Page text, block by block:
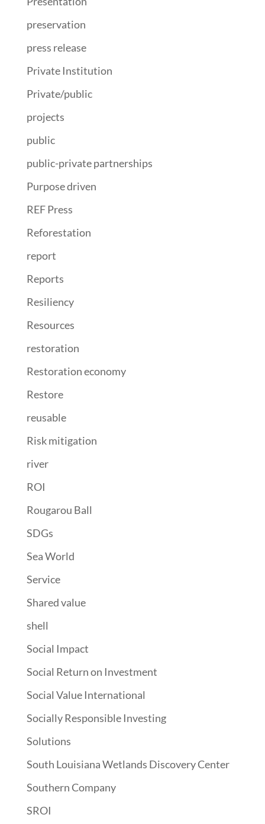
preservation
press release
Private Institution
Private/public
projects
public
public-private partnerships
Purpose driven
REF Press
Reforestation
report
Reports
Resiliency
Resources
restoration
Restoration economy
Restore
reusable
Risk mitigation
river
ROI
Rougarou Ball
SDGs
Sea World
Service
Shared value
shell
Social Impact
Social Return on Investment
Social Value International
Socially Responsible Investing
Solutions
South Louisiana Wetlands Discovery Center
Southern Company
SROI